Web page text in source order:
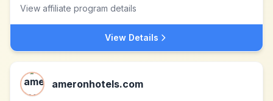
View affiliate program details
View Details
ameronhotels.com